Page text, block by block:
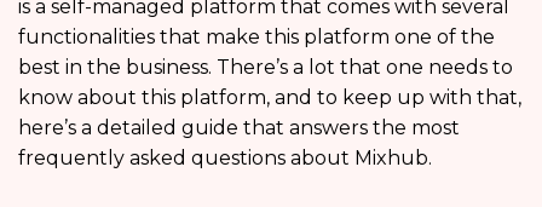
is a self-managed platform that comes with several
functionalities that make this platform one of the
best in the business. There’s a lot that one needs to
know about this platform, and to keep up with that,
here’s a detailed guide that answers the most
frequently asked questions about Mixhub.